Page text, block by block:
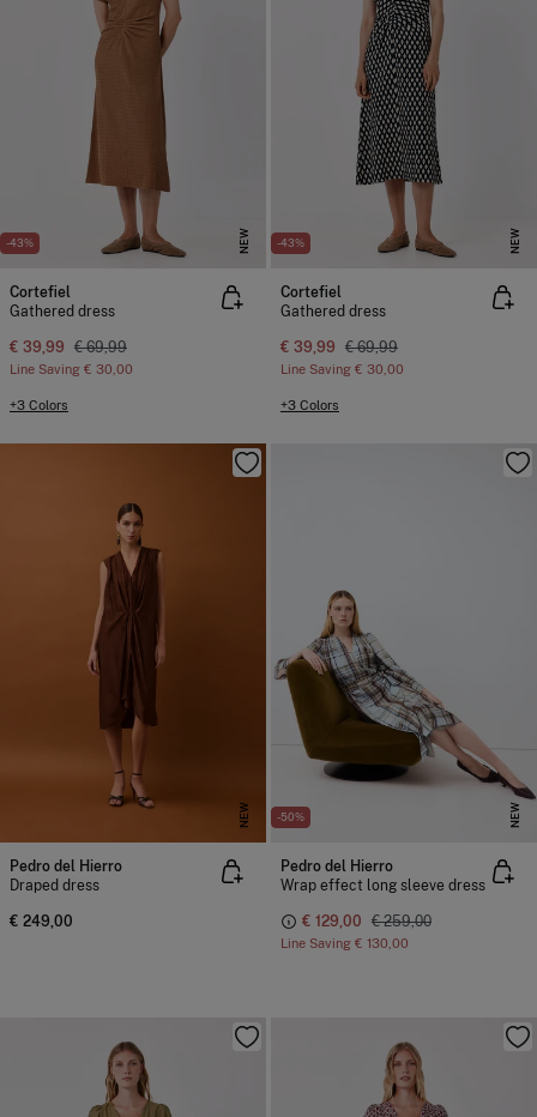
-43% NEW
Cortefiel
Gathered dress
€ 39,99 € 69,99
Line Saving € 30,00
+3 Colors
-43% NEW
Cortefiel
Gathered dress
€ 39,99 € 69,99
Line Saving € 30,00
+3 Colors
NEW
Pedro del Hierro
Draped dress
€ 249,00
-50% NEW
Pedro del Hierro
Wrap effect long sleeve dress
€ 129,00 € 259,00
Line Saving € 130,00